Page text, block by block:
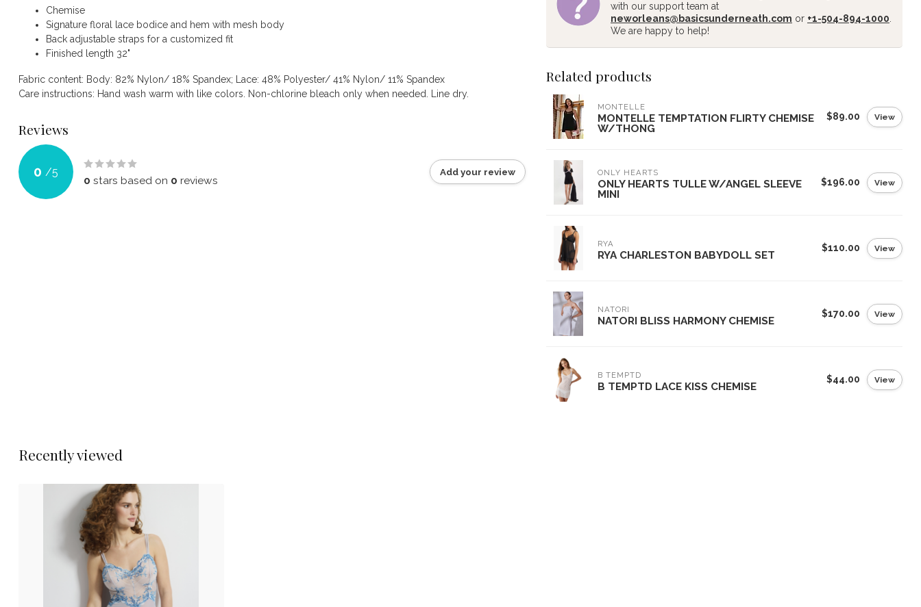
Chemise
Signature floral lace bodice and hem with mesh body
Back adjustable straps for a customized fit
Finished length 32"
Fabric content: Body: 82% Nylon/ 18% Spandex; Lace: 48% Polyester/ 41% Nylon/ 11% Spandex
Care instructions: Hand wash warm with like colors. Non-chlorine bleach only when needed. Line dry.
Reviews
0 /5
0 stars based on 0 reviews
Add your review
with our support team at
neworleans@basicsunderneath.com or +1-504-894-1000
We are happy to help!
Related products
MONTELLE
MONTELLE TEMPTATION FLIRTY CHEMISE
W/THONG
$89.00 View
ONLY HEARTS
ONLY HEARTS TULLE W/ANGEL SLEEVE
MINI
$196.00 View
RYA
RYA CHARLESTON BABYDOLL SET
$110.00 View
NATORI
NATORI BLISS HARMONY CHEMISE
$170.00 View
B TEMPTD
B TEMPTD LACE KISS CHEMISE
$44.00 View
Recently viewed